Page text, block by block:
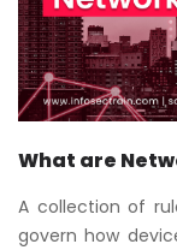
What are
A collection of
govern how